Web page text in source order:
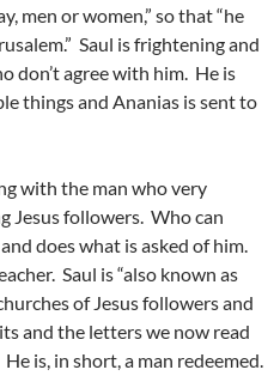
men or women,” so that “he
Saul is frightening and
don’t agree with him. He is
things and Ananias is sent to
with the man who very
Jesus followers. Who can
does what is asked of him.
Saul is “also known as
of Jesus followers and
and the letters we now read
is, in short, a man redeemed.